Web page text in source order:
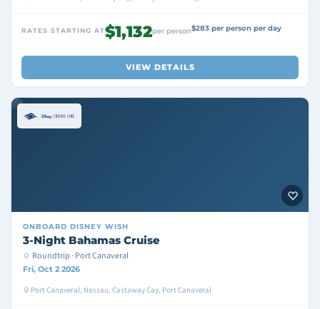
RATES STARTING AT$1,132per person$283 per person per day
VIEW DETAILS
ONBOARD DISNEY WISH
3-Night Bahamas Cruise
Roundtrip · Port Canaveral
Fri, Oct 2 2026
Port Canaveral, Nassau, Castaway Cay, Port Canaveral